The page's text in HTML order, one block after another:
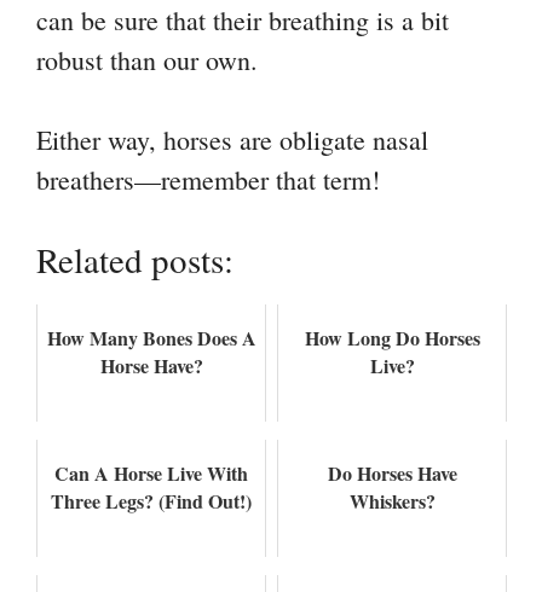
can be sure that their breathing is a bit
robust than our own.
Either way, horses are obligate nasal
breathers—remember that term!
Related posts:
How Many Bones Does A
Horse Have?
How Long Do Horses
Live?
Can A Horse Live With
Three Legs? (Find Out!)
Do Horses Have
Whiskers?